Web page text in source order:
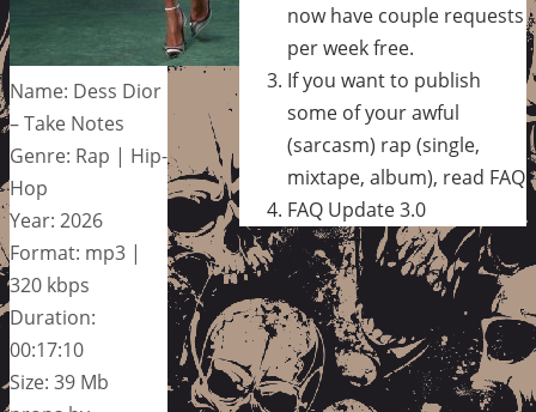
Name: Dess Dior
– Take Notes
Genre: Rap | Hip-
Hop
Year: 2026
Format: mp3 |
320 kbps
Duration:
00:17:10
Size: 39 Mb
now have couple requests
per week free.
If you want to publish
some of your awful
(sarcasm) rap (single,
mixtape, album), read FAQ
FAQ Update 3.0